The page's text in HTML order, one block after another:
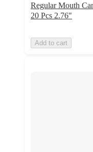
Regular Mouth
20 Pcs 2.76"
Add to cart